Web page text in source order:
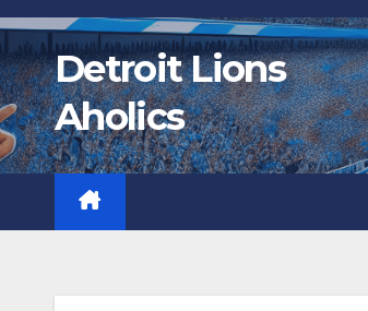
Skip
to
contentDetroit Lions
Aholics